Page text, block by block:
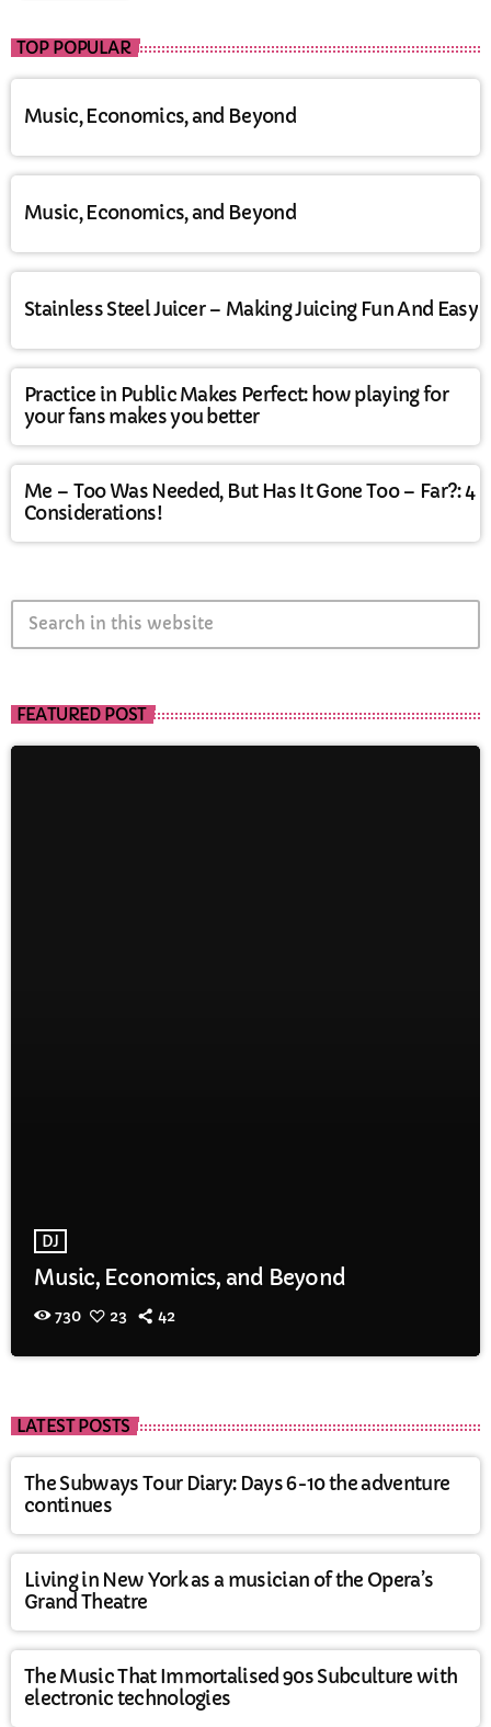
TOP POPULAR
Music, Economics, and Beyond
Music, Economics, and Beyond
Stainless Steel Juicer – Making Juicing Fun And Easy
Practice in Public Makes Perfect: how playing for
your fans makes you better
Me – Too Was Needed, But Has It Gone Too – Far?: 4
Considerations!
FEATURED POST
DJ
Music, Economics, and Beyond
730 23 42
LATEST POSTS
The Subways Tour Diary: Days 6-10 the adventure
continues
Living in New York as a musician of the Opera’s
Grand Theatre
The Music That Immortalised 90s Subculture with
electronic technologies